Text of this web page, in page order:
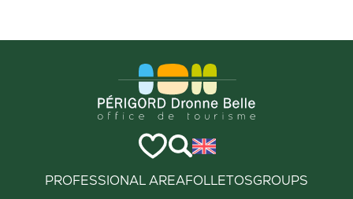
PROFESSIONAL AREAFOLLETOSGROUPS